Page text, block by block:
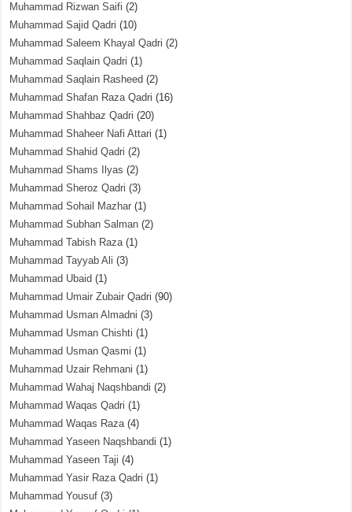
Muhammad Rizwan Saifi (2)
Muhammad Sajid Qadri (10)
Muhammad Saleem Khayal Qadri (2)
Muhammad Saqlain Qadri (1)
Muhammad Saqlain Rasheed (2)
Muhammad Shafan Raza Qadri (16)
Muhammad Shahbaz Qadri (20)
Muhammad Shaheer Nafi Attari (1)
Muhammad Shahid Qadri (2)
Muhammad Shams Ilyas (2)
Muhammad Sheroz Qadri (3)
Muhammad Sohail Mazhar (1)
Muhammad Subhan Salman (2)
Muhammad Tabish Raza(1)
Muhammad Tayyab Ali (3)
Muhammad Ubaid (1)
Muhammad Umair Zubair Qadri (90)
Muhammad Usman Almadni (3)
Muhammad Usman Chishti (1)
Muhammad Usman Qasmi (1)
Muhammad Uzair Rehmani (1)
Muhammad Wahaj Naqshbandi (2)
Muhammad Waqas Qadri (1)
Muhammad Waqas Raza(4)
Muhammad Yaseen Naqshbandi (1)
Muhammad Yaseen Taji (4)
Muhammad Yasir Raza Qadri (1)
Muhammad Yousuf (3)